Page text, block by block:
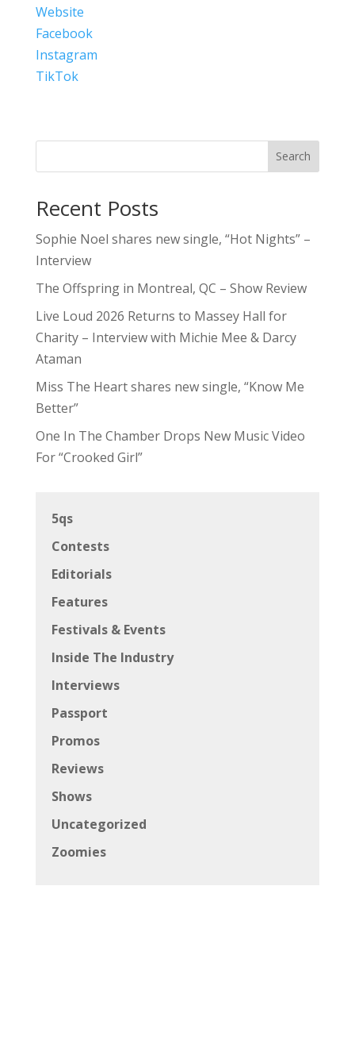
Website
Facebook
Instagram
TikTok
Search
Recent Posts
Sophie Noel shares new single, “Hot Nights” –
Interview
The Offspring in Montreal, QC – Show Review
Live Loud 2026 Returns to Massey Hall for
Charity – Interview with Michie Mee & Darcy
Ataman
Miss The Heart shares new single, “Know Me
Better”
One In The Chamber Drops New Music Video
For “Crooked Girl”
5qs
Contests
Editorials
Features
Festivals & Events
Inside The Industry
Interviews
Passport
Promos
Reviews
Shows
Uncategorized
Zoomies